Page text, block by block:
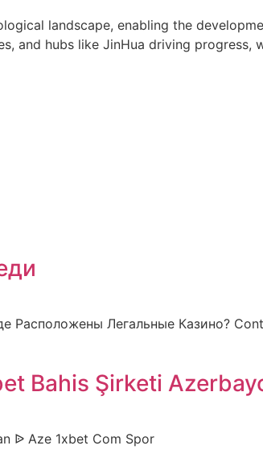
landscape, enabling the
and hubs like JinHua driving
Расположены Легальные Казино?
Bahis Şirketi
ᐉ Aze 1xbet Com Spor